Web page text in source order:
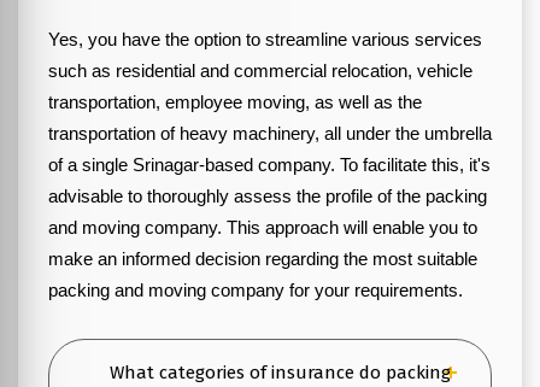
Yes, you have the option to streamline various services
such as residential and commercial relocation, vehicle
transportation, employee moving, as well as the
transportation of heavy machinery, all under the umbrella
of a single Srinagar-based company. To facilitate this, it's
advisable to thoroughly assess the profile of the packing
and moving company. This approach will enable you to
make an informed decision regarding the most suitable
packing and moving company for your requirements.
What categories of insurance do packing